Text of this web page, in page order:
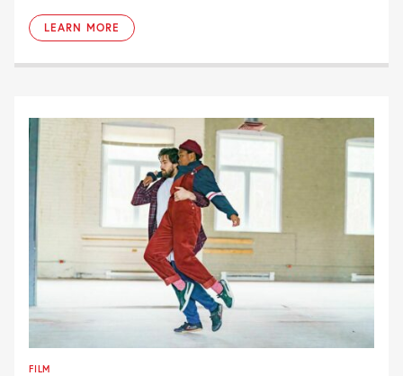
LEARN MORE
FILM